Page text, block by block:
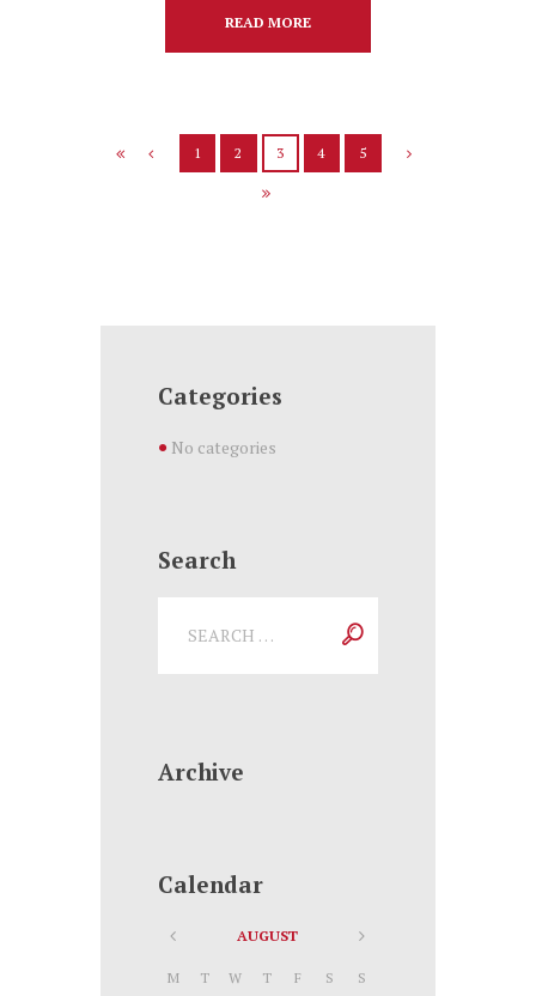
READ MORE
1 2 3 4 5
Categories
No categories
Search
Archive
Calendar
AUGUST
M T W T F S S